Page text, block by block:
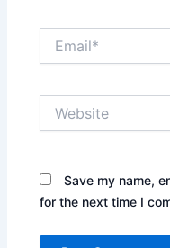
Save my name,
for the next time I